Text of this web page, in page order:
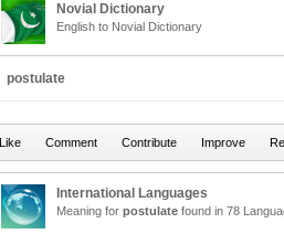
Novial Dictionary
English to Novial Dictionary
postulate
International Languages
Meaning for postulate found in 78